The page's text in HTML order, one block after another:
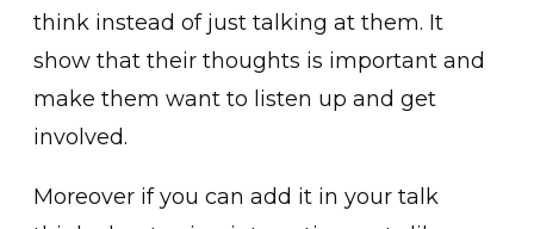
think instead of just talking at them. It
show that their thoughts is important and
make them want to listen up and get
involved.
Moreover if you can add it in your talk